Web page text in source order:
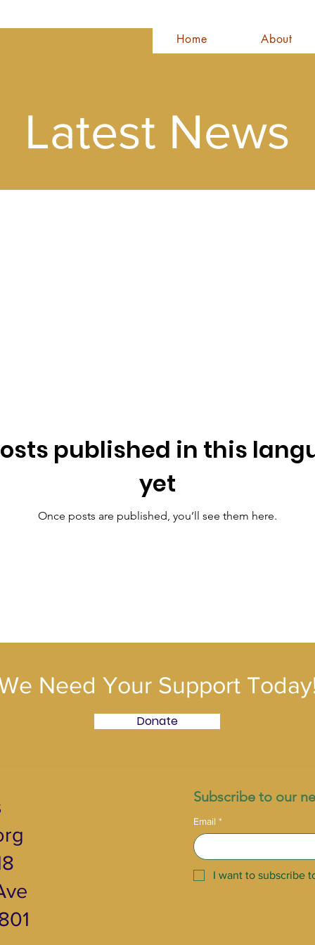
Home About
Latest News
published in this
yet
Once posts are published, you’ll see them here.
Need Your Support
Donate
Subscribe to our
Email *
I want to subscribe